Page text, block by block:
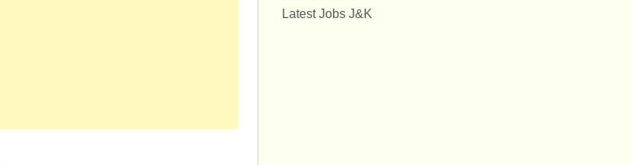
Latest Jobs J&K